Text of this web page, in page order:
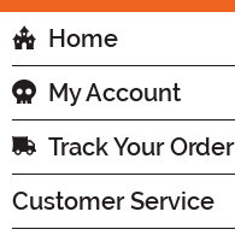
Home
My Account
Track Your Order
Customer Service